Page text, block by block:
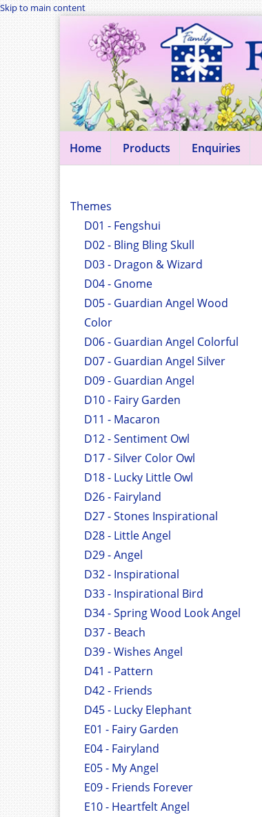
Skip to main content
Home Products Enquiries
Themes
D01 - Fengshui
D02 - Bling Bling Skull
D03 - Dragon & Wizard
D04 - Gnome
D05 - Guardian Angel Wood
Color
D06 - Guardian Angel Colorful
D07 - Guardian Angel Silver
D09 - Guardian Angel
D10 - Fairy Garden
D11 - Macaron
D12 - Sentiment Owl
D17 - Silver Color Owl
D18 - Lucky Little Owl
D26 - Fairyland
D27 - Stones Inspirational
D28 - Little Angel
D29 - Angel
D32 - Inspirational
D33 - Inspirational Bird
D34 - Spring Wood Look Angel
D37 - Beach
D39 - Wishes Angel
D41 - Pattern
D42 - Friends
D45 - Lucky Elephant
E01 - Fairy Garden
E04 - Fairyland
E05 - My Angel
E09 - Friends Forever
E10 - Heartfelt Angel